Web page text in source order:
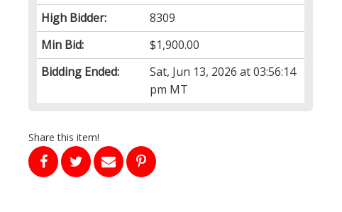
High Bidder:
8309
Min Bid:
$1,900.00
Bidding Ended:
Sat, Jun 13, 2026 at 03:56:14
pm MT
Share this item!